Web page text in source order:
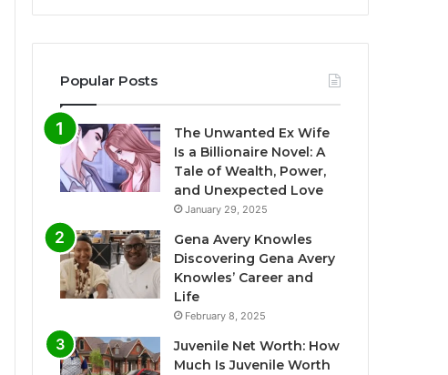
Popular Posts
The Unwanted Ex Wife
Is a Billionaire Novel: A
Tale of Wealth, Power,
and Unexpected Love
January 29, 2025
Gena Avery Knowles
Discovering Gena Avery
Knowles’ Career and
Life
February 8, 2025
Juvenile Net Worth: How
Much Is Juvenile Worth